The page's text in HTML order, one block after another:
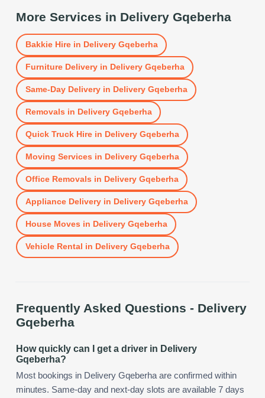
More Services in Delivery Gqeberha
Bakkie Hirein Delivery Gqeberha
Furniture Deliveryin Delivery Gqeberha
Same-Day Deliveryin Delivery Gqeberha
Removals in Delivery Gqeberha
Quick Truck Hirein Delivery Gqeberha
Moving Services in Delivery Gqeberha
Office Removals in Delivery Gqeberha
Appliance Deliveryin Delivery Gqeberha
House Moves in Delivery Gqeberha
Vehicle Rental in Delivery Gqeberha
Frequently Asked Questions - Delivery
Gqeberha
How quickly can I get a driver in Delivery
Gqeberha?
Most bookings in Delivery Gqeberha are confirmed within
minutes. Same-day and next-day slots are available 7 days